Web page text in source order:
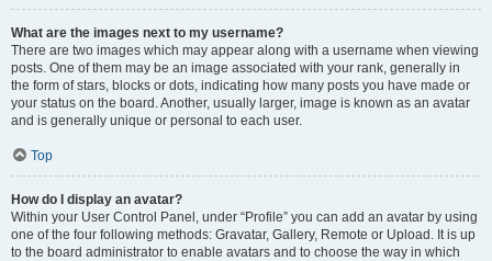
What are the images next to my username?
There are two images which may appear along with a username when viewing
posts. One of them may be an image associated with your rank, generally in
the form of stars, blocks or dots, indicating how many posts you have made or
your status on the board. Another, usually larger, image is known as an avatar
and is generally unique or personal to each user.
Top
How do I display an avatar?
Within your User Control Panel, under “Profile” you can add an avatar by using
one of the four following methods: Gravatar, Gallery, Remote or Upload. It is up
to the board administrator to enable avatars and to choose the way in which